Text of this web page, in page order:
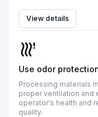
View details
Use odor
Processing materials
proper ventilation and
operator's health and
quality.